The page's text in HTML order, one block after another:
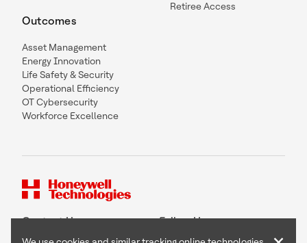
Outcomes
Asset Management
Energy Innovation
Life Safety & Security
Operational Efficiency
OT Cybersecurity
Workforce Excellence
Retiree Access
Contact Us Follow Us